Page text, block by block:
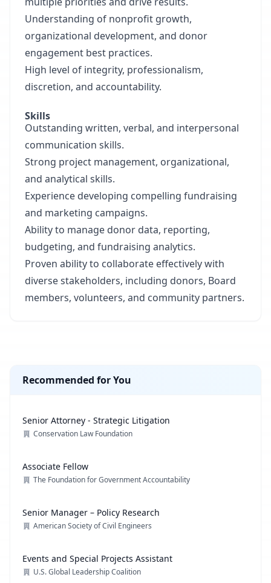
Understanding of nonprofit growth,
organizational development, and donor
engagement best practices.
High level of integrity, professionalism,
discretion, and accountability.
Skills
Outstanding written, verbal, and interpersonal
communication skills.
Strong project management, organizational,
and analytical skills.
Experience developing compelling fundraising
and marketing campaigns.
Ability to manage donor data, reporting,
budgeting, and fundraising analytics.
Proven ability to collaborate effectively with
diverse stakeholders, including donors, Board
members, volunteers, and community partners.
Recommended for You
Senior Attorney - Strategic Litigation
Conservation Law Foundation
Associate Fellow
The Foundation for Government Accountability
Senior Manager – Policy Research
American Society of Civil Engineers
Events and Special Projects Assistant
U.S. Global Leadership Coalition